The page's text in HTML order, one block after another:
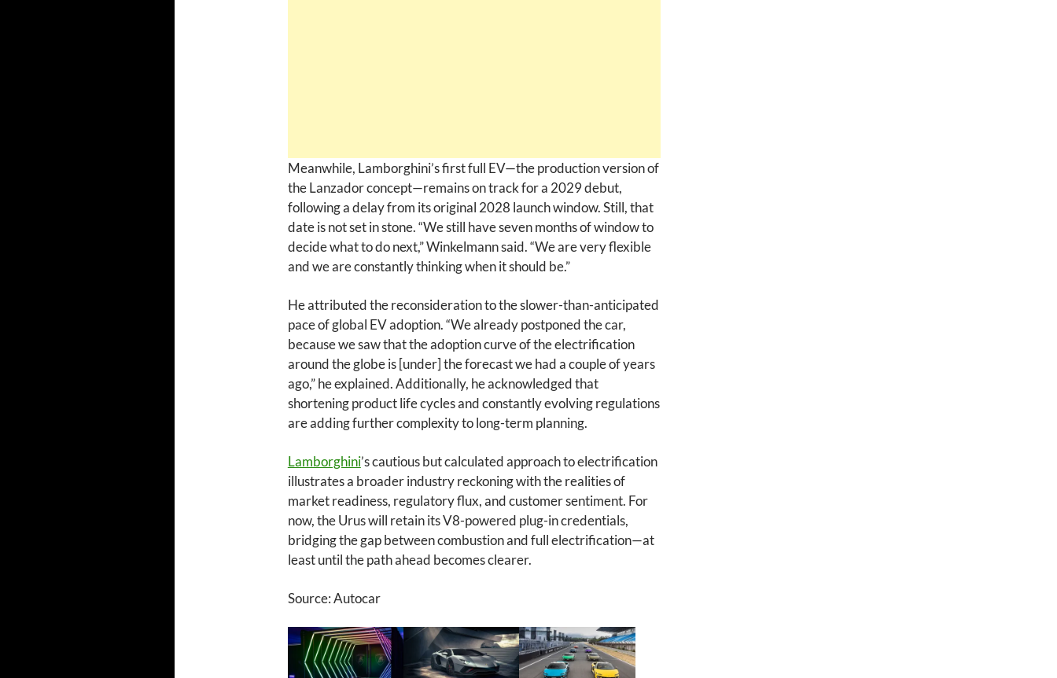
Meanwhile, Lamborghini’s first full EV—the production version of
the Lanzador concept—remains on track for a 2029 debut,
following a delay from its original 2028 launch window. Still, that
date is not set in stone. “We still have seven months of window to
decide what to do next,” Winkelmann said. “We are very flexible
and we are constantly thinking when it should be.”
He attributed the reconsideration to the slower-than-anticipated
pace of global EV adoption. “We already postponed the car,
because we saw that the adoption curve of the electrification
around the globe is [under] the forecast we had a couple of years
ago,” he explained. Additionally, he acknowledged that
shortening product life cycles and constantly evolving regulations
are adding further complexity to long-term planning.
Lamborghini’s cautious but calculated approach to electrification
illustrates a broader industry reckoning with the realities of
market readiness, regulatory flux, and customer sentiment. For
now, the Urus will retain its V8-powered plug-in credentials,
bridging the gap between combustion and full electrification—at
least until the path ahead becomes clearer.
Source: Autocar